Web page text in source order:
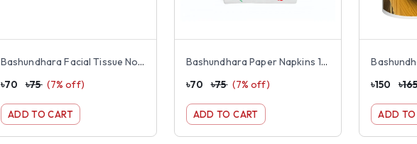
Bashundhara Facial Tissue Non Perfumed Box 120×2 ply
৳70 ৳75 (7% off)
ADD TO CART
Bashundhara Paper Napkins 13" Unscented 100pcs
৳70 ৳75 (7% off)
ADD TO CART
৳150 ৳
ADD TO